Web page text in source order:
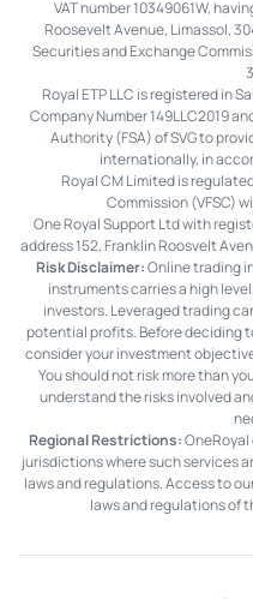
VAT number 10349061W,
Roosevelt Avenue, Limassol,
Securities and Exchange
Royal ETP LLC is registered in
Company Number 149LLC2019
Authority (FSA) of SVG to
internationally, in
Royal CM Limited is
Commission (VFSC)
One Royal Support Ltd with
address 152, Franklin Roosvelt
Risk Disclaimer:Online trading
instruments carries a high
investors. Leveraged trading
potential profits. Before deciding
consider your investment
You should not risk more than
understand the risks involved
Regional Restrictions:
jurisdictions where such services
laws and regulations. Access to
laws and regulations of